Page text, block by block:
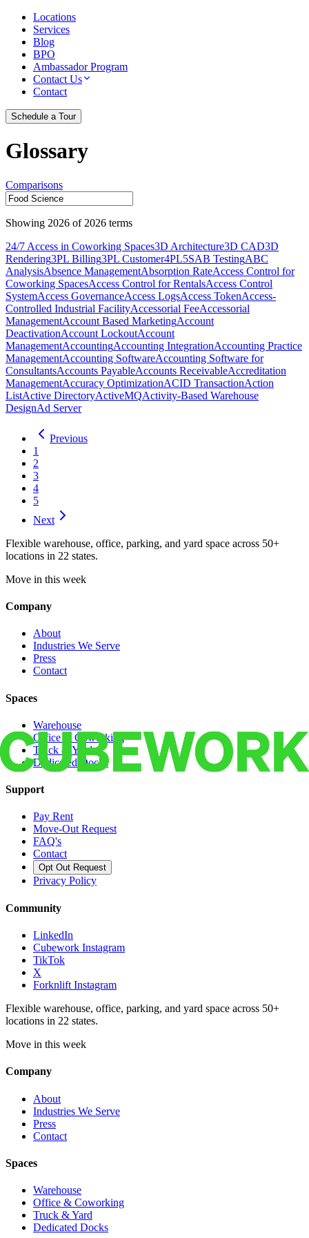
Locations
Services
Blog
BPO
Ambassador Program
Contact Us
Contact
Schedule a Tour
Glossary
Comparisons
Showing 2026 of 2026 terms
24/7 Access in Coworking Spaces3D Architecture3D CAD3D
Rendering3PL Billing3PL Customer4PL5SAB TestingABC
AnalysisAbsence ManagementAbsorption RateAccess Control for
Coworking SpacesAccess Control for RentalsAccess Control
SystemAccess GovernanceAccess LogsAccess TokenAccess-
Controlled Industrial FacilityAccessorial FeeAccessorial
ManagementAccount Based MarketingAccount
DeactivationAccount LockoutAccount
ManagementAccountingAccounting IntegrationAccounting Practice
ManagementAccounting SoftwareAccounting Software for
ConsultantsAccounts PayableAccounts ReceivableAccreditation
ManagementAccuracy OptimizationACID TransactionAction
ListActive DirectoryActiveMQActivity-Based Warehouse
DesignAd Server
Previous
1
2
3
4
5
Next
Flexible warehouse, office, parking, and yard space across 50+
locations in 22 states.
Move in this week
Company
About
Industries We Serve
Press
Contact
Spaces
Warehouse
Office & Coworking
Truck & Yard
Dedicated Docks
Support
Pay Rent
Move-Out Request
FAQ's
Contact
Opt Out Request
Privacy Policy
Community
LinkedIn
Cubework Instagram
TikTok
X
Forknlift Instagram
Flexible warehouse, office, parking, and yard space across 50+
locations in 22 states.
Move in this week
Company
About
Industries We Serve
Press
Contact
Spaces
Warehouse
Office & Coworking
Truck & Yard
Dedicated Docks